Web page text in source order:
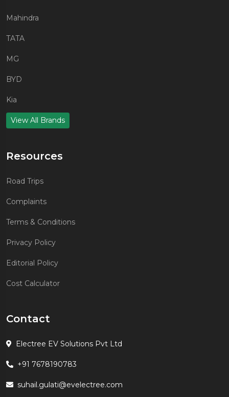
Mahindra
TATA
MG
BYD
Kia
View All Brands
Resources
Road Trips
Complaints
Terms & Conditions
Privacy Policy
Editorial Policy
Cost Calculator
Contact
Electree EV Solutions Pvt Ltd
+91 7678190783
suhail.gulati@evelectree.com